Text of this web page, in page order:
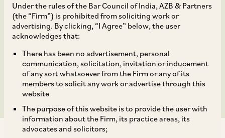
Under the rules of the Bar Council of India, AZB & Partners
(the “Firm”) is prohibited from soliciting work or
advertising. By clicking, “I Agree” below, the user
acknowledges that:
There has been no advertisement, personal
communication, solicitation, invitation or inducement
of any sort whatsoever from the Firm or any of its
members to solicit any work or advertise through this
website
The purpose of this website is to provide the user with
information about the Firm, its practice areas, its
advocates and solicitors;
Aug 09, 2024
Blu-Smart in its Pre-
Series B Funding Round.